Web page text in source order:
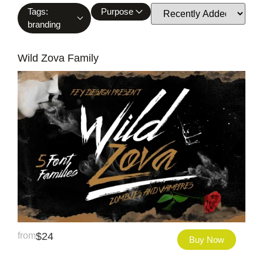
Tags:
branding
Purpose
Wild Zova Family
from$24 Buy Now